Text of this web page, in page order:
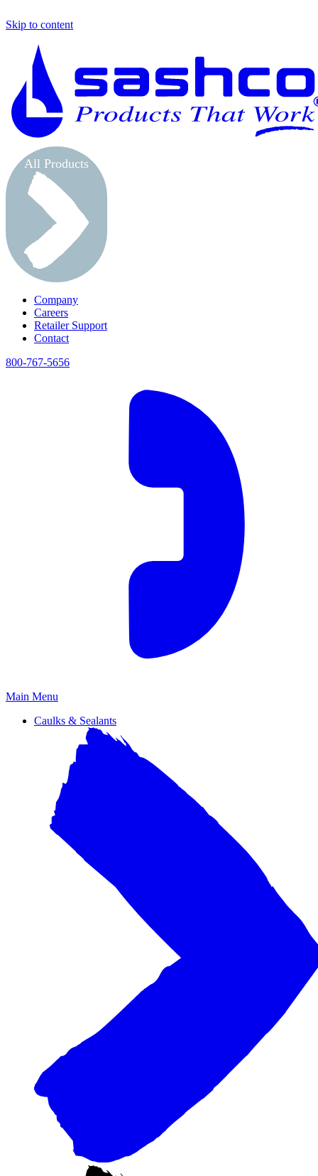
Skip to content
All Products
Company
Careers
Retailer Support
Contact
800-767-5656
Primary
Main Menu
Caulks & Sealants